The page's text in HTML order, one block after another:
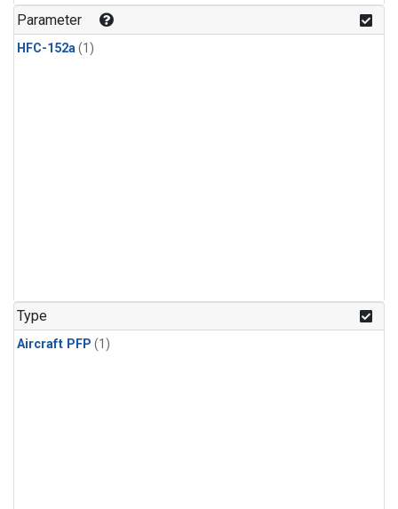
Parameter
HFC-152a(1)
Type
Aircraft PFP (1)